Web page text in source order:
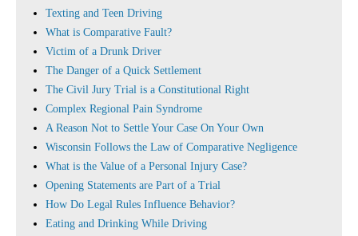
Texting and Teen Driving
What is Comparative Fault?
Victim of a Drunk Driver
The Danger of a Quick Settlement
The Civil Jury Trial is a Constitutional Right
Complex Regional Pain Syndrome
A Reason Not to Settle Your Case On Your Own
Wisconsin Follows the Law of Comparative Negligence
What is the Value of a Personal Injury Case?
Opening Statements are Part of a Trial
How Do Legal Rules Influence Behavior?
Eating and Drinking While Driving